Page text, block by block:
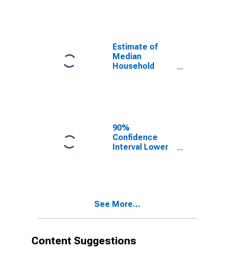
Estimate of
Median
Household
90%
Confidence
Interval Lower
Shelby County,
See More...
Content Suggestions